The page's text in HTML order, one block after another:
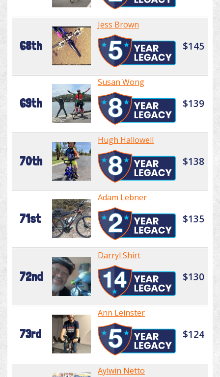
68th
Jess Brown
$145
69th
Susan Wong
$139
70th
Hugh Hallowell
$138
71st
Adam Lebner
$135
72nd
Darryl Shirt
$130
73rd
Ann Leinster
$124
Aylwin Netto